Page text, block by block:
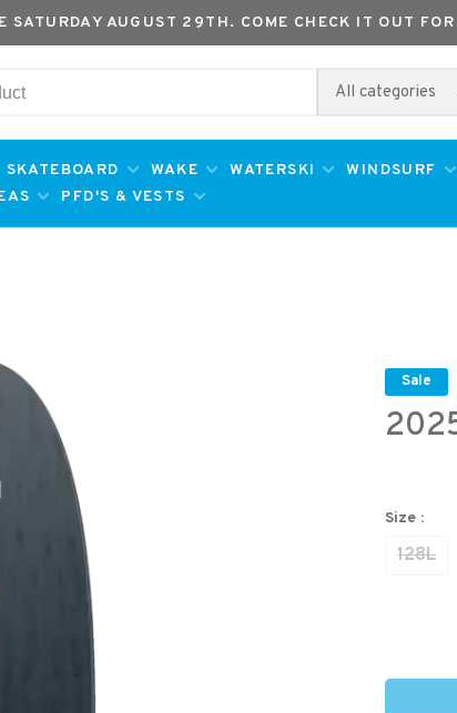
AUGUST 29TH. COME CHECK IT OUT
All categories
SKATEBOARD WAKE WATERSKI WINDSURF
PFD'S & VESTS
Sale
Size :
128L